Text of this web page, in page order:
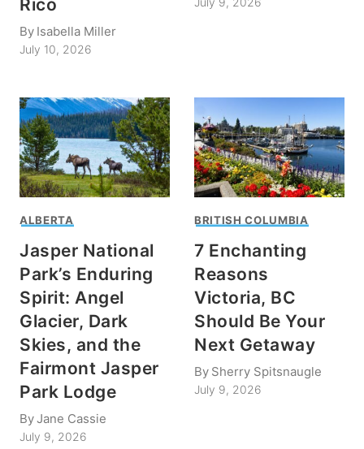
Rico
By Isabella Miller
July 10, 2026
ALBERTA
Jasper National
Park’s Enduring
Spirit: Angel
Glacier, Dark
Skies, and the
Fairmont Jasper
Park Lodge
ByJane Cassie
July 9, 2026
BRITISH COLUMBIA
7 Enchanting
Reasons
Victoria, BC
Should Be Your
Next Getaway
By Sherry Spitsnaugle
July 9, 2026